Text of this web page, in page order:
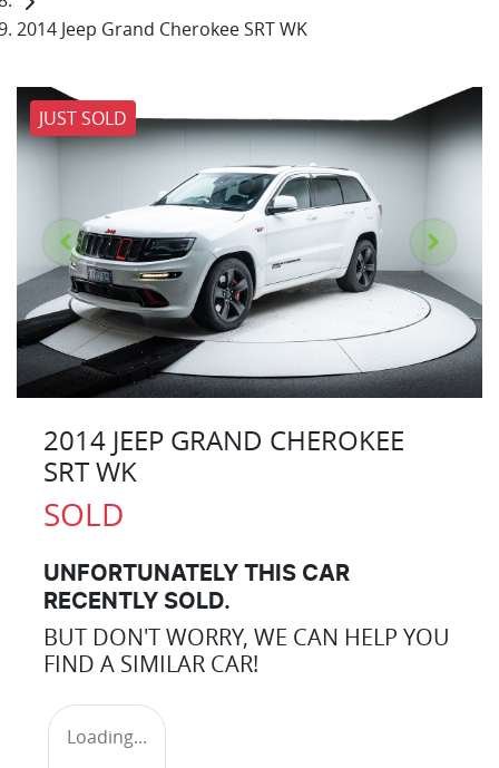
2014 Jeep Grand Cherokee SRT WK
JUST SOLD
2014 JEEP GRAND CHEROKEE
SRT WK
SOLD
UNFORTUNATELY THIS CAR
RECENTLY SOLD.
BUT DON'T WORRY, WE CAN HELP YOU
FIND A SIMILAR CAR!
Loading...